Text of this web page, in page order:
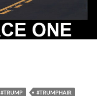
#TRUMP
#TRUMPHAIR